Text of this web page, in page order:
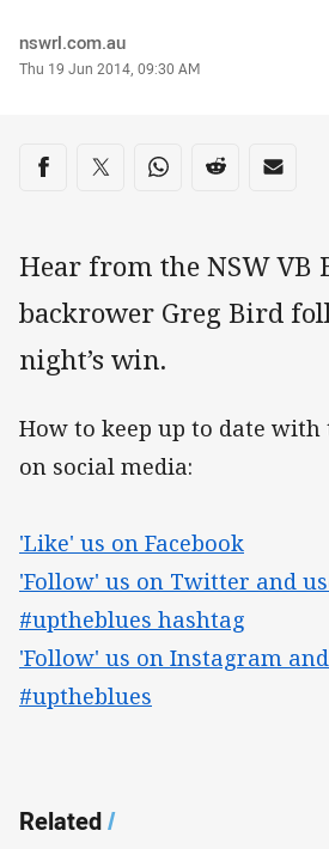
Author
nswrl.com.au
Timestamp
Thu 19 Jun 2014, 09:30 AM
Share on social media
Share via Facebook
Share via Twitter
Share via Whats-app
Share viaShare
Hear from the NSW VB
backrower Greg Bird
night’s win.
How to keep up to date with
on social media:
'Like' us on Facebook
'Follow' us on Twitter and
#uptheblues hashtag
'Follow' us on Instagram
#uptheblues
Related/